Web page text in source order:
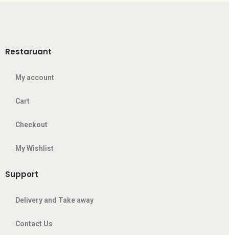
Restaruant
My account
Cart
Checkout
My Wishlist
Support
Delivery and Take away
Contact Us